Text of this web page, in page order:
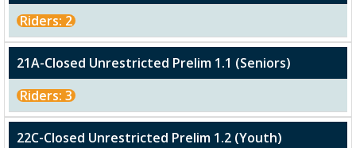
Riders: 2
21A-Closed Unrestricted Prelim 1.1 (Seniors)
Riders: 3
22C-Closed Unrestricted Prelim 1.2 (Youth)